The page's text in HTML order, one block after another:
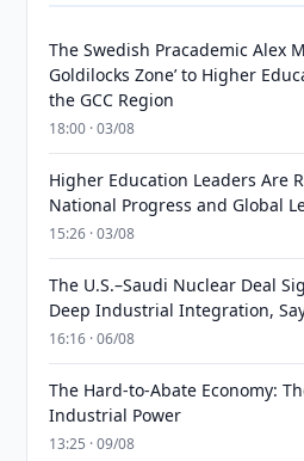
The Swedish Pracademic Alex
Goldilocks Zone’ to Higher
the GCC Region
18:00 · 03/08
Higher Education Leaders Are
National Progress and Global
15:26 · 03/08
The U.S.–Saudi Nuclear Deal
Deep Industrial Integration,
16:16 · 06/08
The Hard-to-Abate Economy:
Industrial Power
13:25 · 09/08